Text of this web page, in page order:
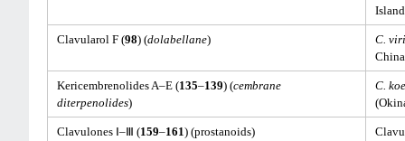
Clavularol F (98) (dolabellane)
C.
Kericembrenolides A–E (135–139) (cembrane
diterpenolides)
C.
Clavulones Ⅰ–Ⅲ (159–161) (prostanoids)